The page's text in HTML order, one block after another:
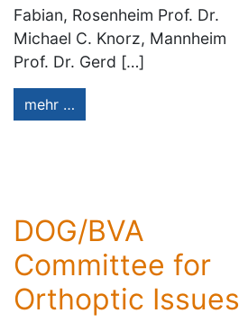
Fabian, Rosenheim Prof. Dr.
Michael C. Knorz, Mannheim
Prof. Dr. Gerd […]
mehr …
DOG/BVA
Committee for
Orthoptic Issues